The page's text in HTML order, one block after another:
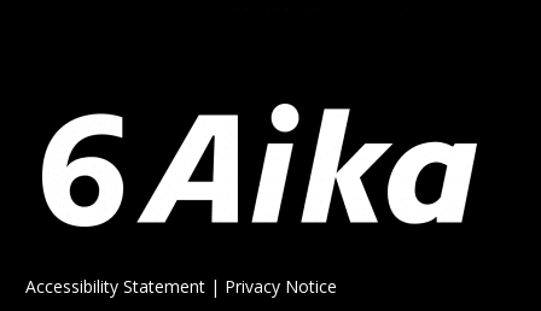
Accessibility Statement | Privacy Notice